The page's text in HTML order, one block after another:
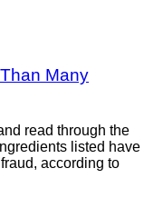
Many
read through the
listed have
according to